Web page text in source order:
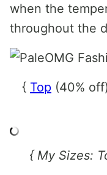
when the
throughout the
{ Top (40%
{ My Sizes: